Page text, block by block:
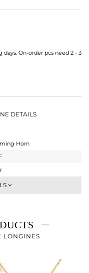
On-order pcs need 2 - 3
DETAILS
Horn
gms
LONGINES